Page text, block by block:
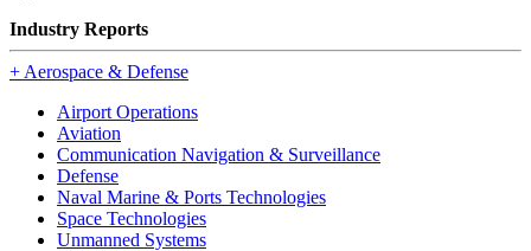
Industry Reports
+ Aerospace & Defense
Airport Operations
Aviation
Communication Navigation & Surveillance
Defense
Naval Marine & Ports Technologies
Space Technologies
Unmanned Systems